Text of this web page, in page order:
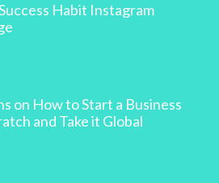
Habit Instagram
on How to Start a Business
and Take it Global